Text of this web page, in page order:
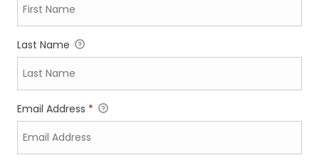
Last Name
Email Address *